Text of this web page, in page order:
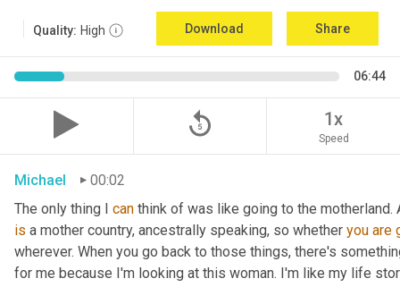
Quality: High Download Share
06:44
replay_5 1x
Speed
Michael
00:02
The only thing I can think of was like going to the motherland.
is a mother country, ancestrally speaking, so whether you are
wherever. When you go back to those things, there's
for me because I'm looking at this woman. I'm like my life